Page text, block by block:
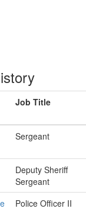
Job Title
Sergeant
Deputy Sheriff
Sergeant
Police Officer II